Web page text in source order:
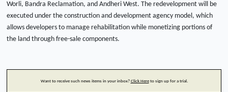
Worli, Bandra Reclamation, and Andheri West. The redevelopment will be
executed under the construction and development agency model, which
allows developers to manage rehabilitation while monetizing portions of
the land through free-sale components.
Want to receive such news items in your inbox? Click Hereto sign up for a trial.